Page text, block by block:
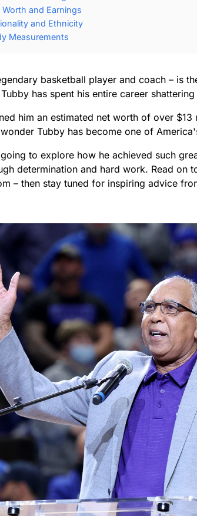
and Earnings
and Ethnicity
Measurements
basketball player and coach – is
has spent his entire career
him an estimated net worth of over
Tubby has become one of
to explore how he achieved such
determination and hard work. Read on
– then stay tuned for inspiring advice